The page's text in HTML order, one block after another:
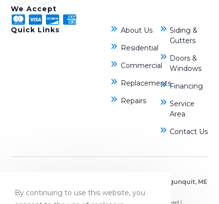
We Accept
Quick Links
About Us
Residential
Commercial
Replacements
Repairs
Siding &
Gutters
Doors &
Windows
Financing
Service
Area
Contact Us
Ogunquit, ME
Portsmouth, NH
© Copyright 2026 JB Roofing Systems | All Rights Reserved |
By continuing to use this website, you